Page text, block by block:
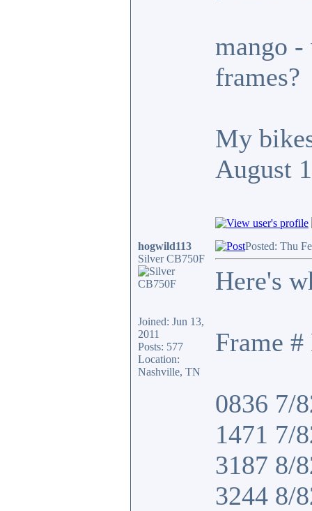
mango -
frames?
My
August
hogwild113
Silver CB750F
Joined: Jun 13,
2011
Posts: 577
Location:
Nashville, TN
Posted: Thu
Here's
Frame
0836 7/
1471 7/
3187 8/
3244 8/